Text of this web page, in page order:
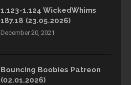
1.123-1.124 WickedWhims
187.18 (23.05.2026)
December 20, 2021
Bouncing Boobies Patreon
(02.01.2026)